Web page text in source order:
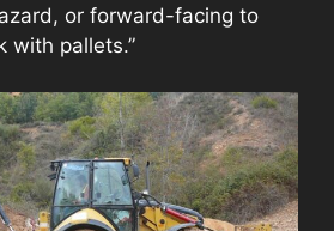
or forward-facing to
with pallets.”